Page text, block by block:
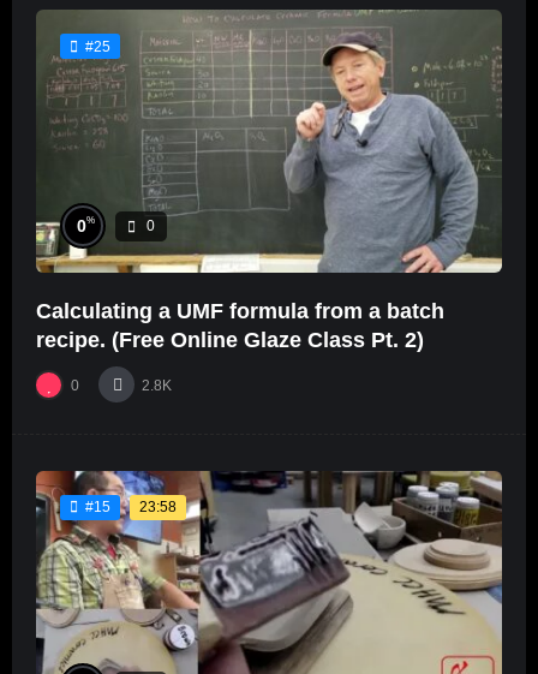
#25
0% 0
Calculating a UMF formula from a batch
recipe. (Free Online Glaze Class Pt. 2)
0 2.8K
#15 23:58